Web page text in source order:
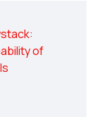
of